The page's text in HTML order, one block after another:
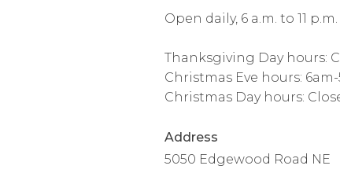
Open daily, 6 a.m. to 11 p.m.
Thanksgiving Day hours:
Christmas Eve hours:
Christmas Day hours:
Address
5050 Edgewood Road NE